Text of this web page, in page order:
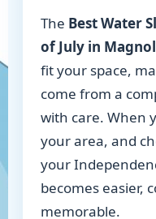
The Best Water
of July in
fit your space,
come from a
with care. When
your area, and
your
becomes easier,
memorable.